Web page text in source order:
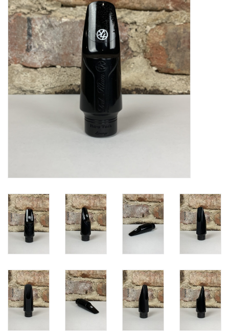
About Us
Endorsing Artists
Hall of Fame
Appointments
Sale